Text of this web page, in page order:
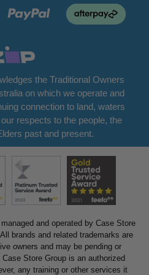
the Traditional Owners
on which we operate and
connection to land, waters
respects to the people, the
past and present.
and operated by Case Store
brands and related trademarks are
owners and may be pending or
Store Group is an authorized
any training or other services it